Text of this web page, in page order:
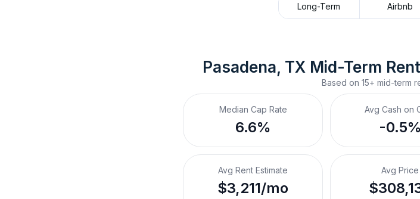
Long-Term Airbnb
Pasadena, TX Mid-Term
Based on 15+ mid-term
Median Cap Rate
6.6%
Avg Cash on
-0.5%
Avg Rent Estimate
$3,211/mo
Avg Price